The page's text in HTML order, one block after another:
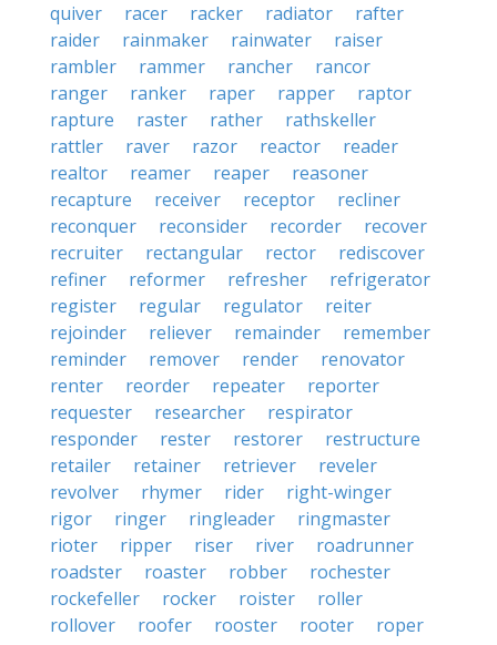
quiver
racer racker radiator
rafter
raider
rainmaker rainwater
raiser
rambler
rammer rancher
rancor
ranger
ranker raper rapper
raptor
rapture
raster rather
rathskeller
rattler
raver razor reactor
reader
realtor
reamer reaper
reasoner
recapture
receiver receptor
recliner
reconquer
reconsider recorder
recover
recruiter
rectangular rector
rediscover
refiner
reformer refresher
refrigerator
register
regular regulator
reiter
rejoinder
reliever remainder
remember
reminder
remover render
renovator
renter
reorder repeater
reporter
requester
researcher
respirator
responder
rester restorer
restructure
retailer
retainer retriever
reveler
revolver
rhymer rider
right-winger
rigor
ringer ringleader
ringmaster
rioter
ripper riser river
roadrunner
roadster
roaster robber
rochester
rockefeller
rocker roister
roller
rollover
roofer rooster rooter
roper